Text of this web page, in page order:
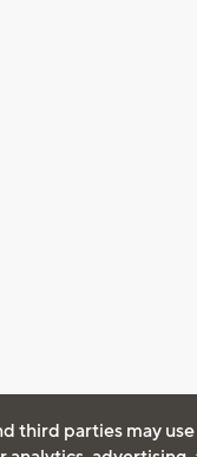
third parties may